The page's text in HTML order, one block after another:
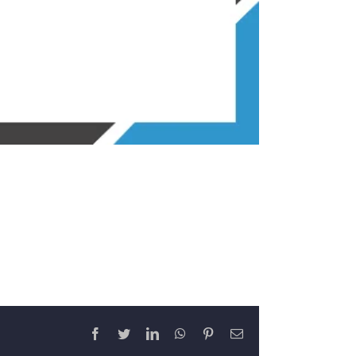
Facebook
TwitterLinkedInWhatsApp
PinterestEmail